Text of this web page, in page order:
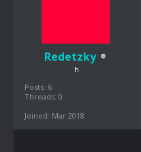
Redetzky
h
Posts: 6
Threads: 0
Joined: Mar 2018